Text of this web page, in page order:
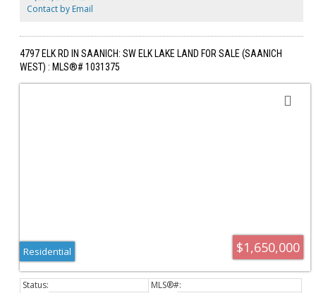
entertaining & kids. The home has plenty of storage, closets
throughout & spacious driveway parking. Bring your ideas to the
flex space. This home is a rare offering & a must-see!
Contact by Email
4797 ELK RD IN SAANICH: SW ELK LAKE LAND FOR SALE (SAANICH
WEST) : MLS®# 1031375
$1,650,000
Residential